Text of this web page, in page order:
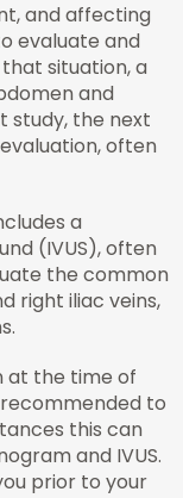
and affecting
evaluate and
situation, a
and
study, the next
often
a
(IVUS), often
the common
right iliac veins,
at the time of
to
this can
and IVUS.
prior to your